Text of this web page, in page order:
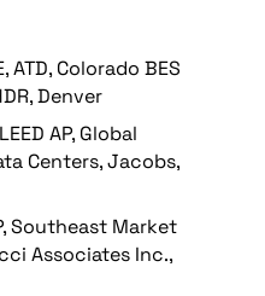
ATD, Colorado BES
Denver
AP, Global
Centers, Jacobs,
Southeast Market
Associates Inc.,